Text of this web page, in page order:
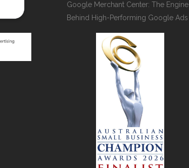
Google Merchant Center: The Engine
Behind High-Performing Google Ads